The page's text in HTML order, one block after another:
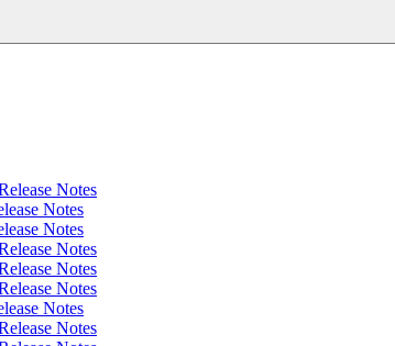
Notes
Notes
Notes
Notes
Notes
Notes
Notes
Notes